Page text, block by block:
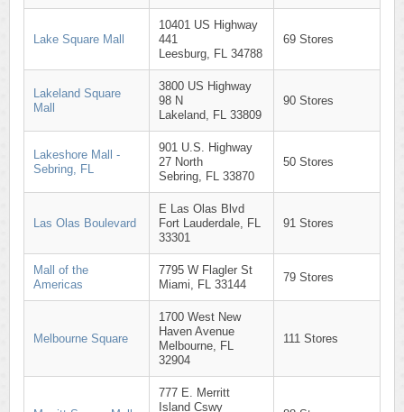
Lake Square Mall
10401 US Highway
441
Leesburg, FL 34788
69 Stores
Lakeland Square
Mall
3800 US Highway
98 N
Lakeland, FL 33809
90 Stores
Lakeshore Mall -
Sebring, FL
901 U.S. Highway
27 North
Sebring, FL 33870
50 Stores
Las Olas Boulevard
E Las Olas Blvd
Fort Lauderdale, FL
33301
91 Stores
Mall of the
Americas
7795 W Flagler St
Miami, FL 33144
79 Stores
Melbourne Square
1700 West New
Haven Avenue
Melbourne, FL
32904
111 Stores
777 E. Merritt
Island Cswy